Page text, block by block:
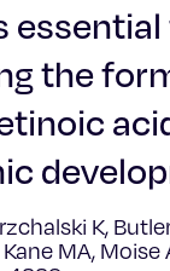
the
K,
Kane MA, Moise